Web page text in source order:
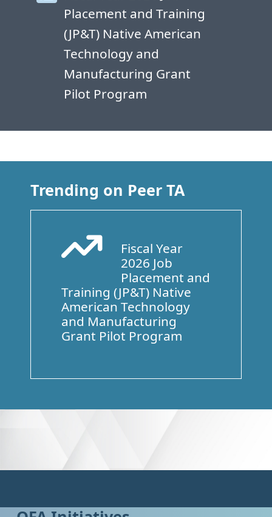
Placement and Training
(JP&T) Native American
Technology and
Manufacturing Grant
Pilot Program
Trending on Peer TA
Arrow Trend Up
Fiscal Year
2026 Job
Placement and
Training (JP&T) Native
American Technology
and Manufacturing
Grant Pilot Program